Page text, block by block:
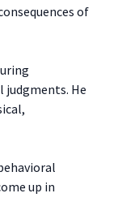
of
judgments. He
up in